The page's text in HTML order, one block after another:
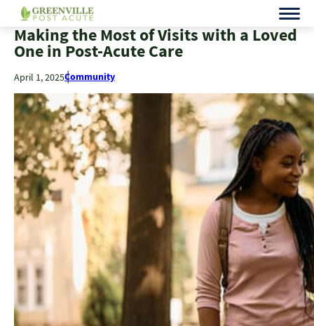
Making the Most of Visits with a Loved
One in Post-Acute Care
April 1, 2025Community